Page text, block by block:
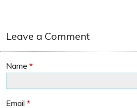
Leave a Comment
Name *
Email *